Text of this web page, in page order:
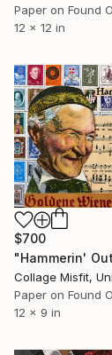
Paper on Found
12 x 12 in
$700
Collage Misfit,
Paper on Found
12 x 9 in